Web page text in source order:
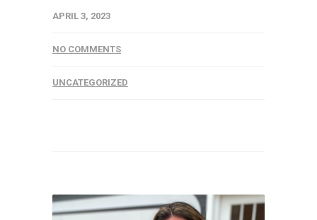
APRIL 3, 2023
NO COMMENTS
UNCATEGORIZED